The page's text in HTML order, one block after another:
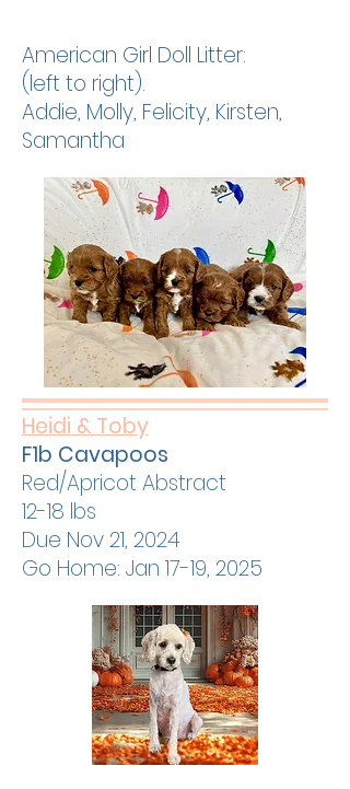
American Girl Doll Litter:
(left to right).
Addie, Molly, Felicity, Kirsten,
Samantha
Heidi & Toby
F1b Cavapoos
Red/Apricot Abstract
12-18 lbs
Due Nov 21, 2024
Go Home: Jan 17-19, 2025